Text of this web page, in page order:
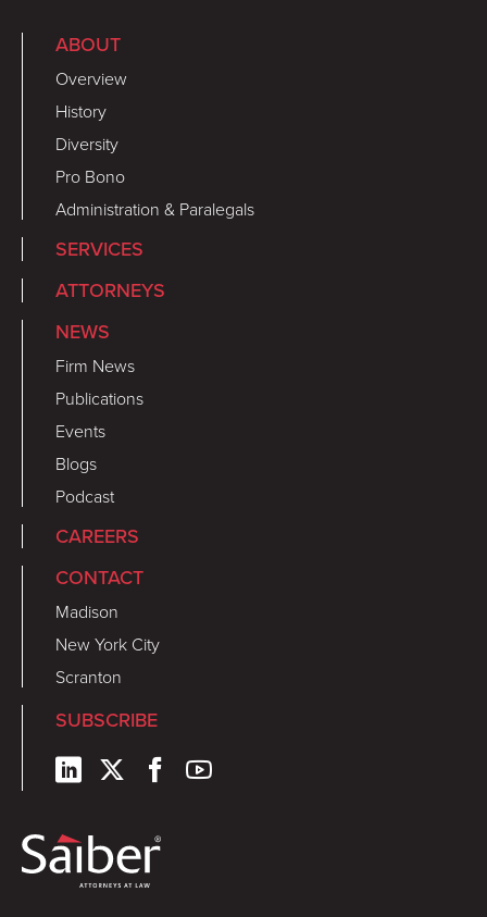
ABOUT
Overview
History
Diversity
Pro Bono
Administration & Paralegals
SERVICES
ATTORNEYS
NEWS
Firm News
Publications
Events
Blogs
Podcast
CAREERS
CONTACT
Madison
New York City
Scranton
SUBSCRIBE